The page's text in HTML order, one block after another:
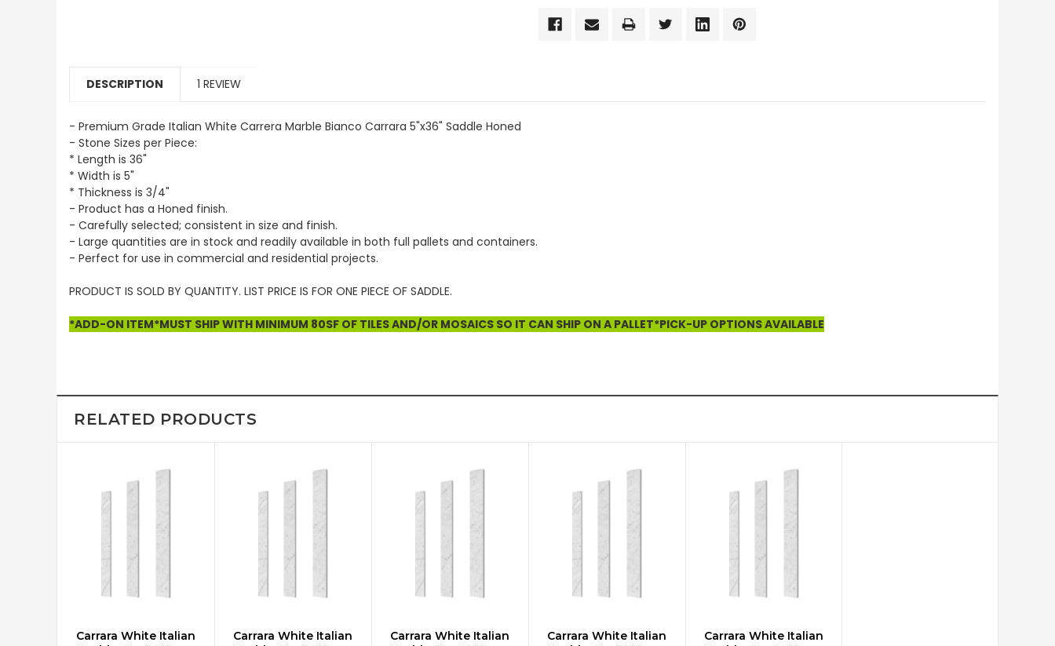
DESCRIPTION 1 REVIEW
- Premium Grade Italian White Carrera Marble Bianco Carrara 5"x36" Saddle Honed
- Stone Sizes per Piece:
* Length is 36"
* Width is 5"
* Thickness is 3/4"
- Product has a Honed finish.
- Carefully selected; consistent in size and finish.
- Large quantities are in stock and readily available in both full pallets and containers.
- Perfect for use in commercial and residential projects.
PRODUCT IS SOLD BY QUANTITY. LIST PRICE IS FOR ONE PIECE OF SADDLE.
*ADD-ON ITEM*MUST SHIP WITH MINIMUM 80SF OF TILES AND/OR MOSAICS SO IT CAN SHIP ON A PALLET*PICK-UP OPTIONS AVAILABLE
RELATED PRODUCTS
ADD TO CART
Carrara White Italian
ADD TO CART
Carrara White Italian
ADD TO CART
Carrara White Italian
ADD TO CART
Carrara White Italian
ADD TO CART
Carrara White Italian